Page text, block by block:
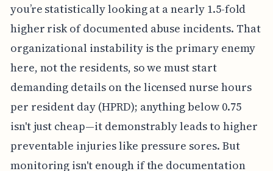
you’re statistically looking at a nearly 1.5-fold
higher risk of documented abuse incidents. That
organizational instability is the primary enemy
here, not the residents, so we must start
demanding details on the licensed nurse hours
per resident day (HPRD); anything below 0.75
isn't just cheap—it demonstrably leads to higher
preventable injuries like pressure sores. But
monitoring isn't enough if the documentation